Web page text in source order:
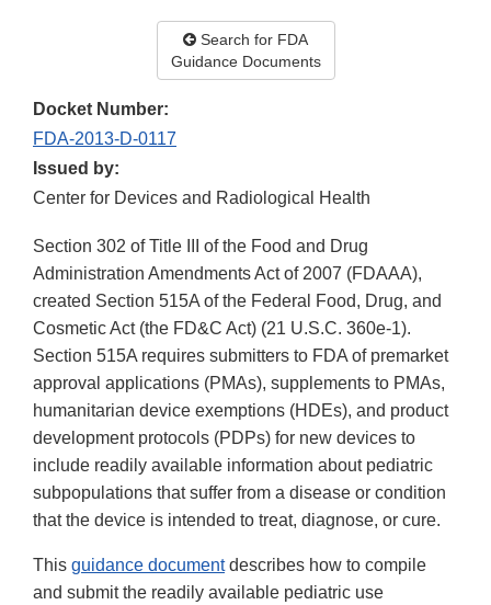
Search for FDA
Guidance Documents
Docket Number:
FDA-2013-D-0117
Issued by:
Center for Devices and Radiological Health
Section 302 of Title III of the Food and Drug
Administration Amendments Act of 2007 (FDAAA),
created Section 515A of the Federal Food, Drug, and
Cosmetic Act (the FD&C Act) (21 U.S.C. 360e-1).
Section 515A requires submitters to FDA of premarket
approval applications (PMAs), supplements to PMAs,
humanitarian device exemptions (HDEs), and product
development protocols (PDPs) for new devices to
include readily available information about pediatric
subpopulations that suffer from a disease or condition
that the device is intended to treat, diagnose, or cure.
This guidance documentdescribes how to compile
and submit the readily available pediatric use